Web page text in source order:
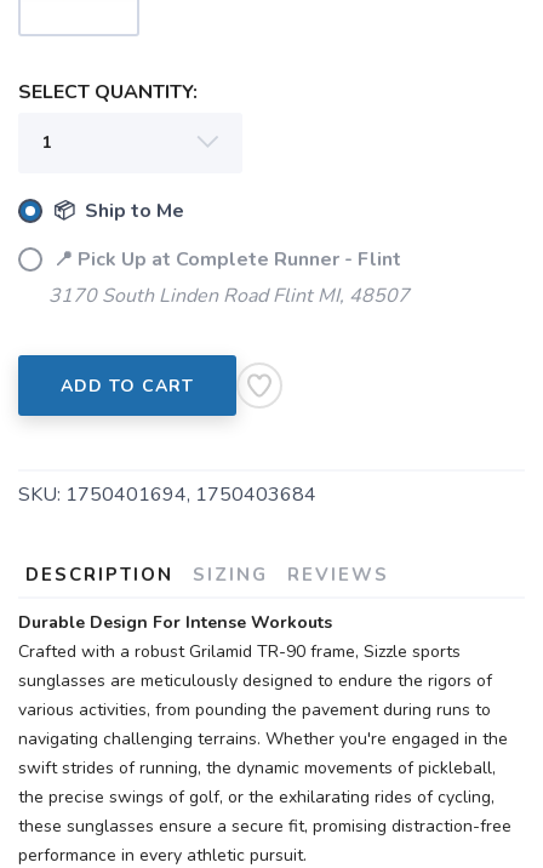
SELECT QUANTITY:
📦 Ship to Me
📍 Pick Up at Complete Runner - Flint
3170 South Linden Road Flint MI, 48507
ADD TO CART
SKU: 1750401694, 1750403684
DESCRIPTION SIZING REVIEWS
Durable Design For Intense Workouts
Crafted with a robust Grilamid TR-90 frame, Sizzle sports
sunglasses are meticulously designed to endure the rigors of
various activities, from pounding the pavement during runs to
navigating challenging terrains. Whether you're engaged in the
swift strides of running, the dynamic movements of pickleball,
the precise swings of golf, or the exhilarating rides of cycling,
these sunglasses ensure a secure fit, promising distraction-free
performance in every athletic pursuit.
items to your wishlist